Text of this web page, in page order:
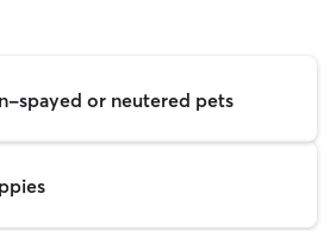
spayed or neutered pets